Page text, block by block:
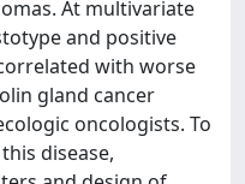
At multivariate
and positive
with worse
gland cancer
oncologists. To
disease,